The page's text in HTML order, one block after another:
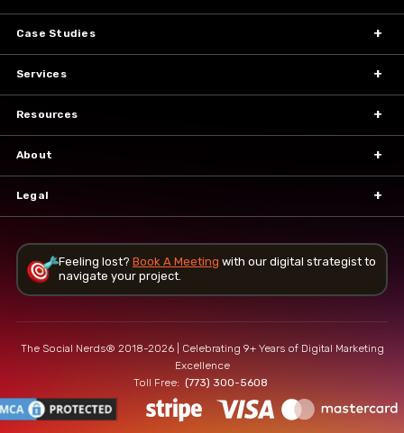
Case Studies
Services
Resources
About
Legal
Feeling lost? Book A Meeting with our digital strategist to
navigate your project.
The Social Nerds® 2018-2026 | Celebrating 9+ Years of Digital Marketing
Excellence
Toll Free: (773) 300-5608